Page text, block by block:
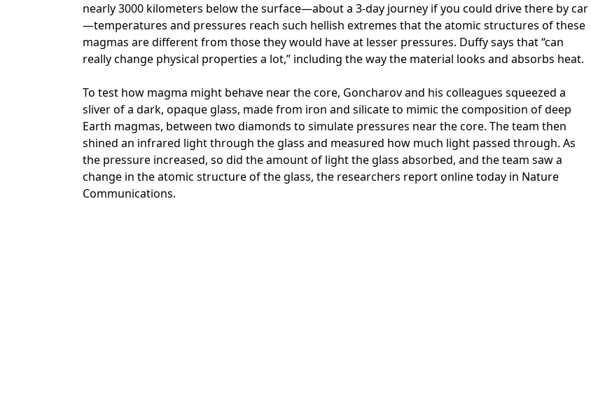
nearly 3000 kilometers below the surface—about a 3-day journey if you could drive there by car
—temperatures and pressures reach such hellish extremes that the atomic structures of these
magmas are different from those they would have at lesser pressures. Duffy says that “can
really change physical properties a lot,” including the way the material looks and absorbs heat.
To test how magma might behave near the core, Goncharov and his colleagues squeezed a
sliver of a dark, opaque glass, made from iron and silicate to mimic the composition of deep
Earth magmas, between two diamonds to simulate pressures near the core. The team then
shined an infrared light through the glass and measured how much light passed through. As
the pressure increased, so did the amount of light the glass absorbed, and the team saw a
change in the atomic structure of the glass, the researchers report online today in Nature
Communications.